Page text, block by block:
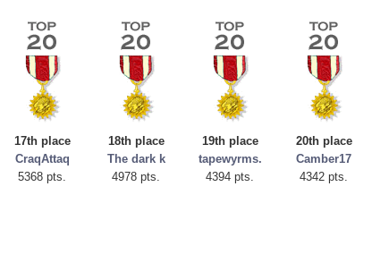
17th place
CraqAttaq
5368 pts.
18th place
The dark k
4978 pts.
19th place
tapewyrms.
4394 pts.
20th place
Camber17
4342 pts.
Highest Score
orugtor
55077 pts.
Highest Score
ries
46940 pts.